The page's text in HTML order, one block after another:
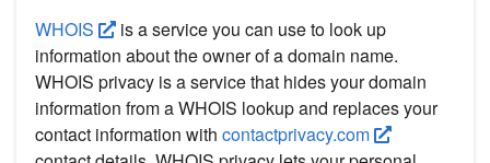
WHOIS
is a service you can use to look up
information about the owner of a domain name.
WHOIS privacy is a service that hides your domain
information from a WHOIS lookup and replaces your
contact information with contactprivacy.com